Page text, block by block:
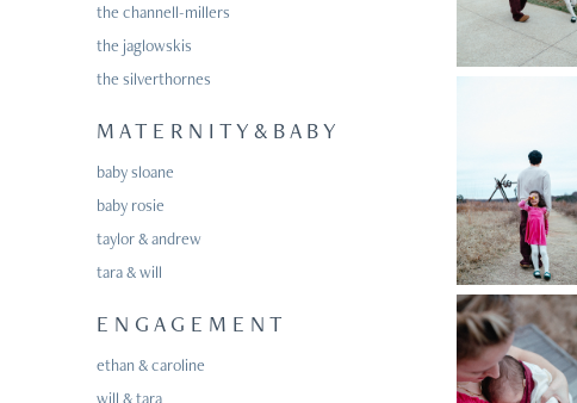
the channell-millers
the jaglowskis
the silverthornes
M A T E R N I T Y & B A B Y
baby sloane
baby rosie
taylor & andrew
tara & will
E N G A G E M E N T
ethan & caroline
will & tara